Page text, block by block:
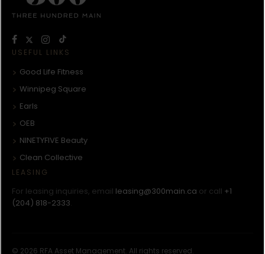
USEFUL LINKS
Good Life Fitness
Winnipeg Square
Earls
OEB
NINETYFIVE Beauty
Clean Collective
LEASING
For leasing inquiries, email leasing@300main.ca or call +1
(204) 818-2333.
© 2026 RFA Asset Management. All rights reserved.